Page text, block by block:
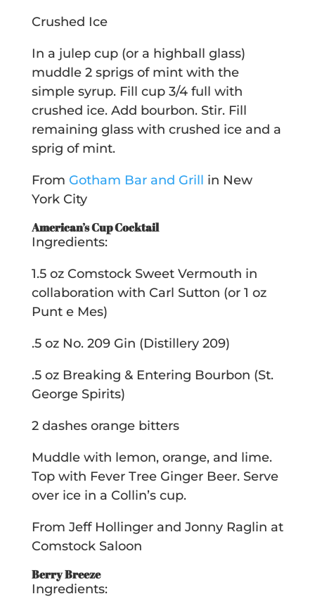
Crushed Ice
In a julep cup (or a highball glass)
muddle 2 sprigs of mint with the
simple syrup. Fill cup 3/4 full with
crushed ice. Add bourbon. Stir. Fill
remaining glass with crushed ice and a
sprig of mint.
From Gotham Bar and Grill in New
York City
American’s Cup Cocktail
Ingredients:
1.5 oz Comstock Sweet Vermouth in
collaboration with Carl Sutton (or 1 oz
Punt e Mes)
.5 oz No. 209 Gin (Distillery 209)
.5 oz Breaking & Entering Bourbon (St.
George Spirits)
2 dashes orange bitters
Muddle with lemon, orange, and lime.
Top with Fever Tree Ginger Beer. Serve
over ice in a Collin’s cup.
From Jeff Hollinger and Jonny Raglin at
Comstock Saloon
Berry Breeze
Ingredients: